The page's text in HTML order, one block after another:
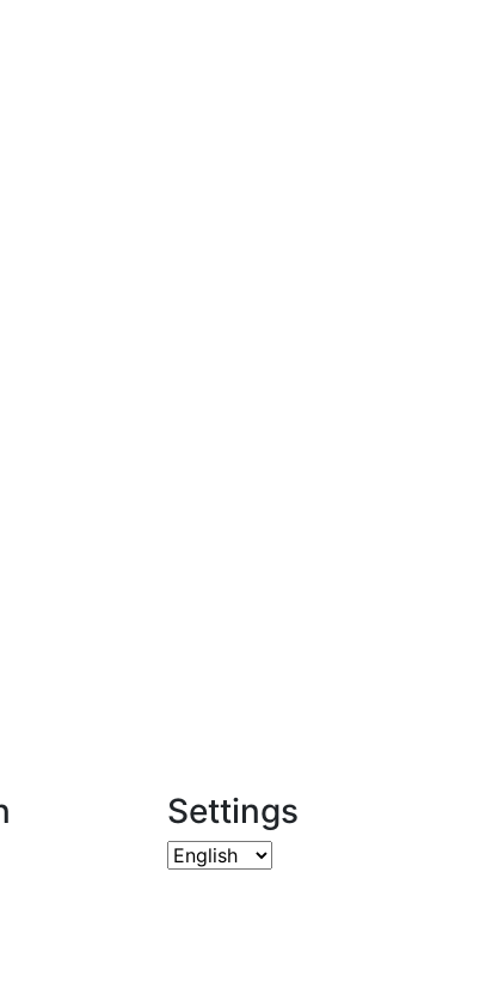
Settings